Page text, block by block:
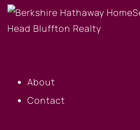
About
Contact